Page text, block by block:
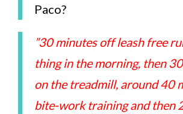
Paco?
”30 minutes off leash free
thing in the morning, then
on the treadmill, around 40
bite-work training and then